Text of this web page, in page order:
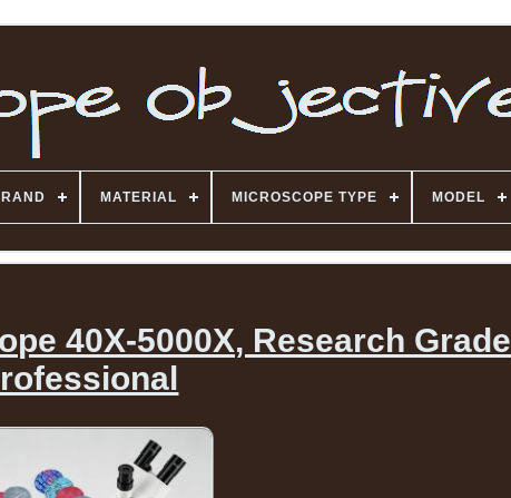
MATERIAL MICROSCOPE TYPE MODEL
40X-5000X, Research Grade